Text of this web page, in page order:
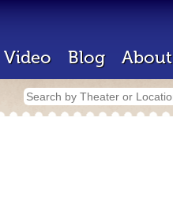
Video Blog About